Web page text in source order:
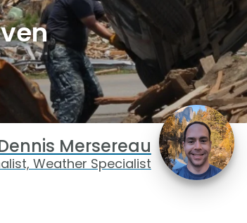
Mersereau
Weather Specialist